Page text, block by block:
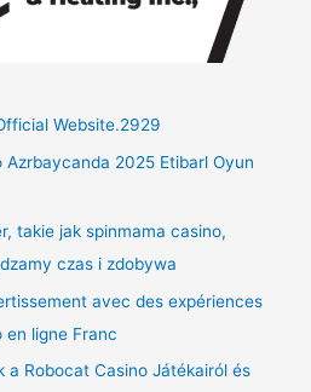
Website.2929
Azrbaycanda 2025 Etibarl Oyun
takie jak spinmama casino,
czas i zdobywa
avec des expériences
en ligne Franc
a Robocat Casino Játékairól és